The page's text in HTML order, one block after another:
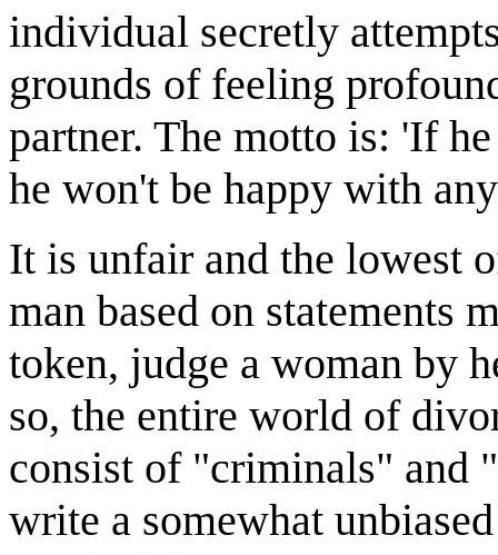
individual secretly
grounds of feeling
partner. The motto is: 'If
he won't be happy with
It is unfair and the lowest
man based on statements
token, judge a woman by
so, the entire world of
consist of "criminals" and
write a somewhat